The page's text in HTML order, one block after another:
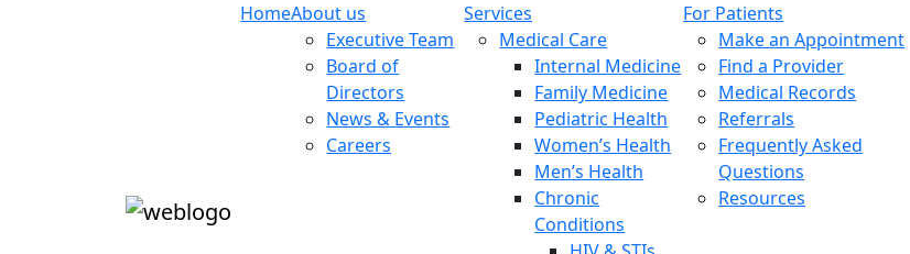
HomeAbout us
Executive Team
Board of
Directors
News & Events
Careers
Services
Medical Care
Internal Medicine
Family Medicine
Pediatric Health
Women’s Health
Men’s Health
Chronic
Conditions
For Patients
Make an Appointment
Find a Provider
Medical Records
Referrals
Frequently Asked
Questions
Resources